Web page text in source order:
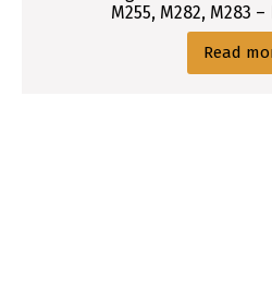
M255, M282, M283 –
Read